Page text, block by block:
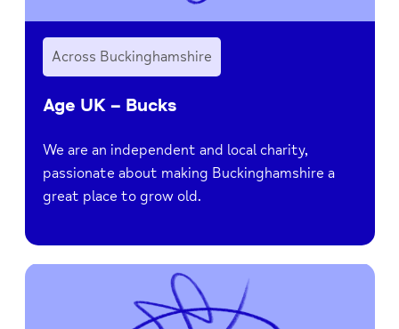
Across Buckinghamshire
Age UK – Bucks
We are an independent and local charity,
passionate about making Buckinghamshire a
great place to grow old.